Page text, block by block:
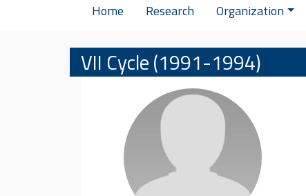
Home Research Organization
VII Cycle (1991-1994)